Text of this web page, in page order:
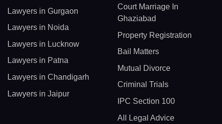
Lawyers in Gurgaon
Lawyers in Noida
Lawyers in Lucknow
Lawyers in Patna
Lawyers in Chandigarh
Lawyers in Jaipur
Court Marriage In
Ghaziabad
Property Registration
Bail Matters
Mutual Divorce
Criminal Trials
IPC Section 100
All Legal Advice